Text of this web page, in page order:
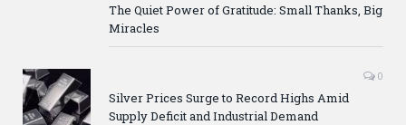
The Quiet Power of Gratitude: Small Thanks, Big
Miracles
0
Silver Prices Surge to Record Highs Amid
Supply Deficit and Industrial Demand